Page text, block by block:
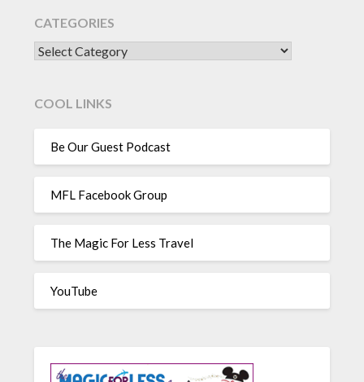
CATEGORIES
CATEGORIES
COOL LINKS
Be Our Guest Podcast
MFL Facebook Group
The Magic For Less Travel
YouTube